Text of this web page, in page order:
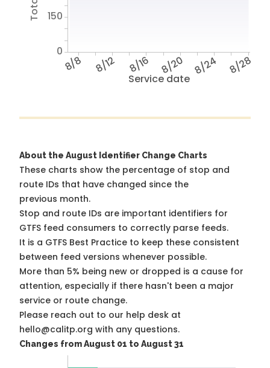
Service date
8/8 8/12 8/16 8/20 8/24 8/28
0
150
About the August Identifier Change Charts
These charts show the percentage of stop and
route IDs that have changed since the
previous month.
Stop and route IDs are important identifiers for
GTFS feed consumers to correctly parse feeds.
It is a GTFS Best Practice to keep these consistent
between feed versions whenever possible.
More than 5% being new or dropped is a cause for
attention, especially if there hasn't been a major
service or route change.
Please reach out to our help desk at
hello@calitp.org with any questions.
Changes from August 01 to August 31